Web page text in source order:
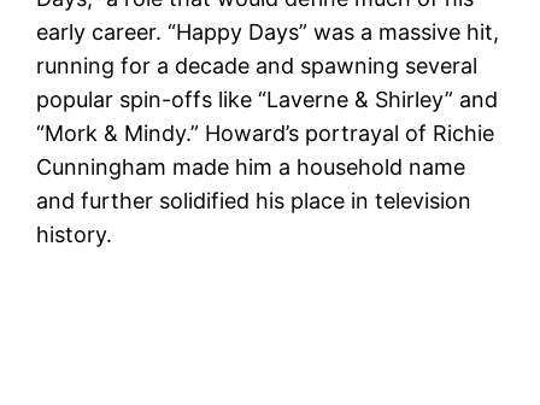
early career. “Happy Days” was a massive hit,
running for a decade and spawning several
popular spin-offs like “Laverne & Shirley” and
“Mork & Mindy.” Howard’s portrayal of Richie
Cunningham made him a household name
and further solidified his place in television
history​.